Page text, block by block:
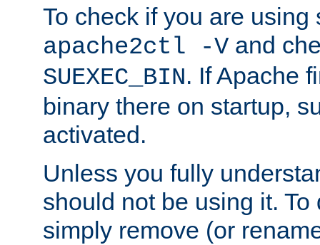
To check if you are using
apache2ctl -V and
SUEXEC_BIN. If Apache
binary there on startup,
activated.
Unless you fully
should not be using it.
simply remove (or